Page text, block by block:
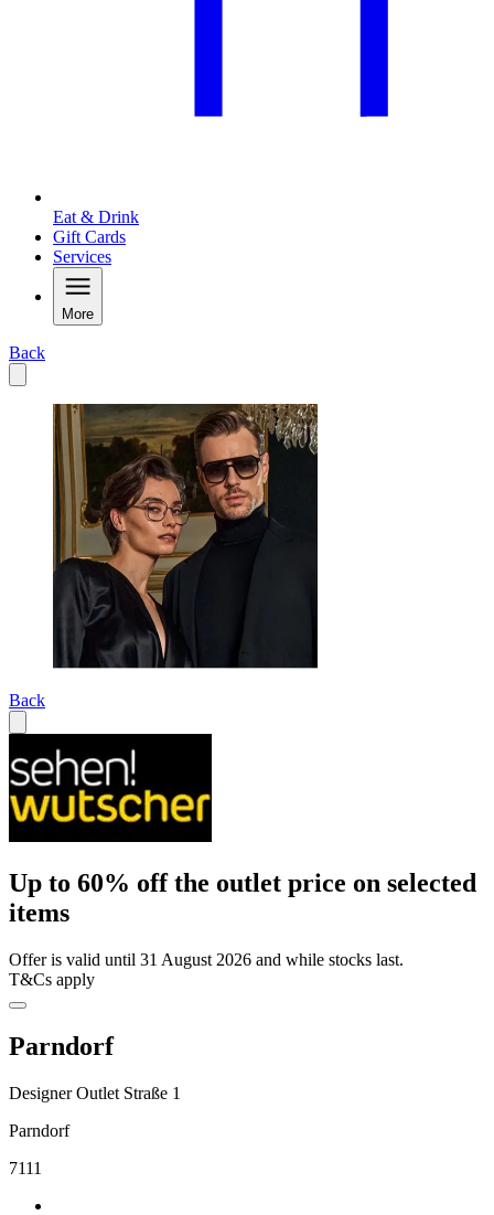
Eat & Drink
Gift Cards
Services
More
Back
Back
Up to 60% off the outlet price on selected
items
Offer is valid until 31 August 2026 and while stocks last.
T&Cs apply
Parndorf
Designer Outlet Straße 1
Parndorf
7111